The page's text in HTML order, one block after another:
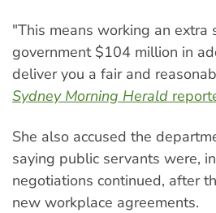
"This means working an
government $104 million in
deliver you a fair and
Sydney Morning Herald
She also accused the
saying public servants were,
negotiations continued, after
new workplace agreements.